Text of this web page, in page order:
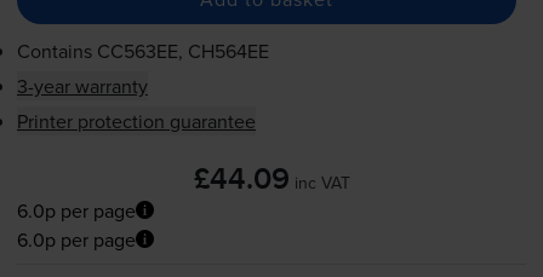
Contains CC563EE, CH564EE
3-year warranty
Printer protection guarantee
£44.09 inc VAT
6.0p per page
6.0p per page